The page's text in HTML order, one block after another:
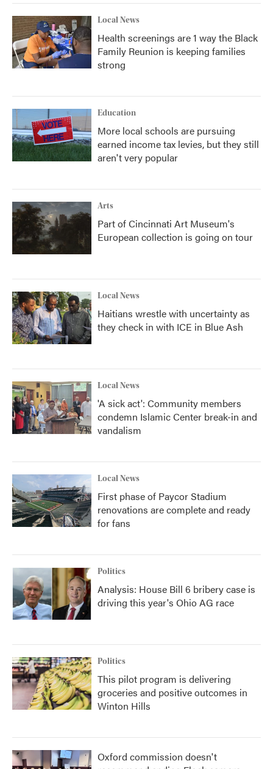
Local News
Health screenings are 1 way the Black
Family Reunion is keeping families
strong
Education
More local schools are pursuing
earned income tax levies, but they still
aren't very popular
Arts
Part of Cincinnati Art Museum's
European collection is going on tour
Local News
Haitians wrestle with uncertainty as
they check in with ICE in Blue Ash
Local News
'A sick act': Community members
condemn Islamic Center break-in and
vandalism
Local News
First phase of Paycor Stadium
renovations are complete and ready
for fans
Politics
Analysis: House Bill 6 bribery case is
driving this year's Ohio AG race
Politics
This pilot program is delivering
groceries and positive outcomes in
Winton Hills
Oxford commission doesn't